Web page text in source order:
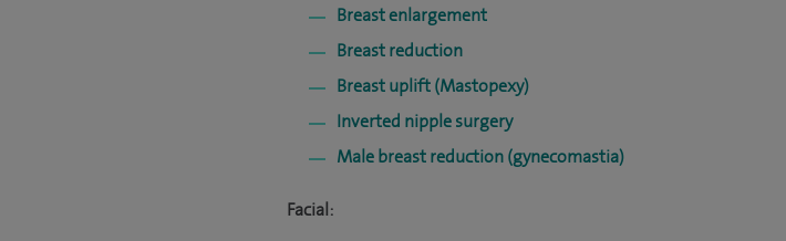
Breast enlargement
Breast reduction
Breast uplift (Mastopexy)
Inverted nipple surgery
Male breast reduction (gynecomastia)
Facial: